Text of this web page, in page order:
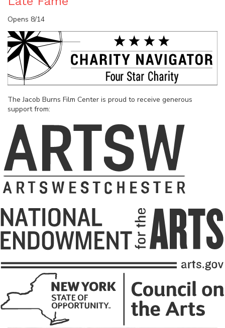
Opens 8/14
The Jacob Burns Film Center is proud to receive generous
support from: